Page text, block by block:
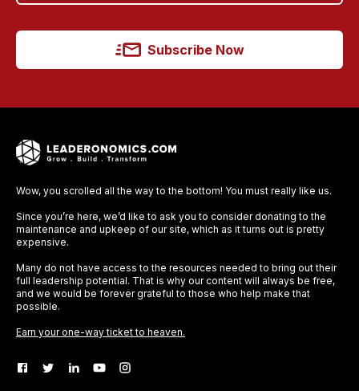
Subscribe Now
Wow, you scrolled all the way to the bottom! You must really like us.
Since you’re here, we’d like to ask you to consider donating to the
maintenance and upkeep of our site, which as it turns out is pretty
expensive.
Many do not have access to the resources needed to bring out their
full leadership potential. That is why our content will always be free,
and we would be forever grateful to those who help make that
possible.
Earn your one-way ticket to heaven.